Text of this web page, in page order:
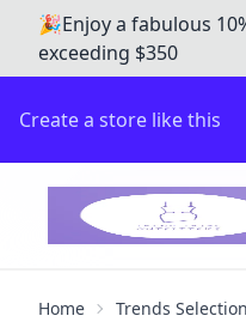
🎉Enjoy a fabulous
exceeding $350
Create a store like this
Home Trends Selection